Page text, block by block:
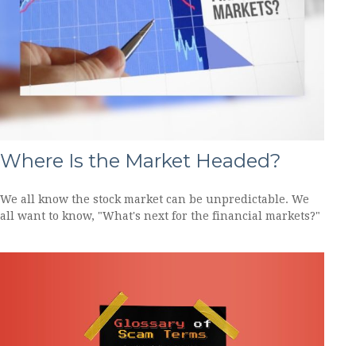
Where Is the Market Headed?
We all know the stock market can be unpredictable. We
all want to know, "What's next for the financial markets?"